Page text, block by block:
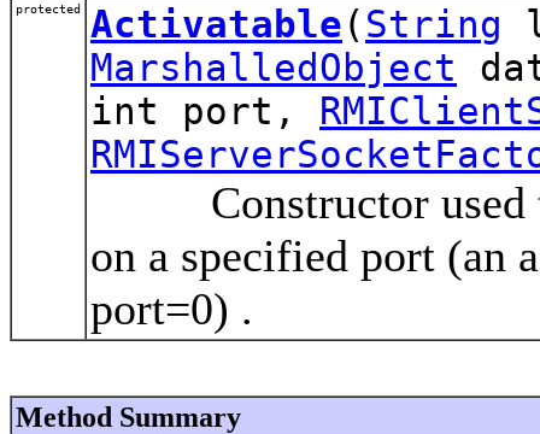
protected Activatable(String
MarshalledObject
int port,
Constructor used to
on a specified port (an
port=0) .
Method Summary